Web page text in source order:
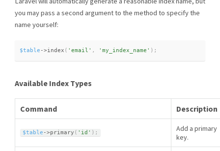
you may pass a second argument to the method to specify the
name yourself:
$table ->index ( 'email' , 'my_index_name' ) ;
Available Index Types
Command Description
$table ->primary ( 'id' ) ;
Add a primary
key.